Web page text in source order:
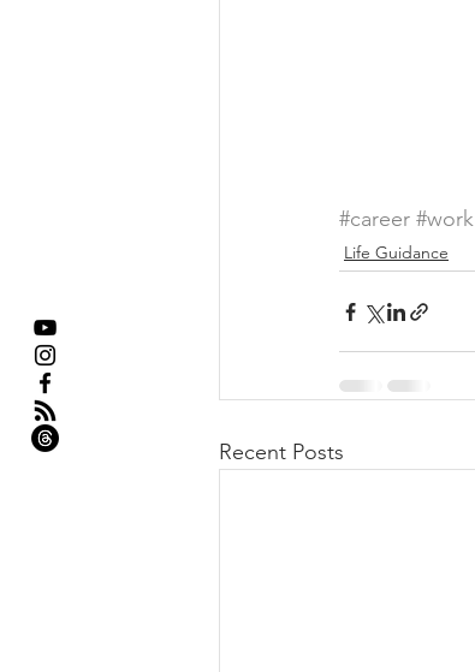
#career #work
Life Guidance
Recent Posts